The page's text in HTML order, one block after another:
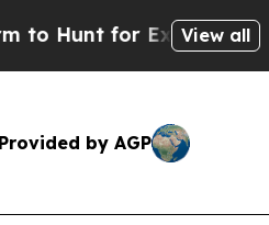
About
View all
Provided by AGP